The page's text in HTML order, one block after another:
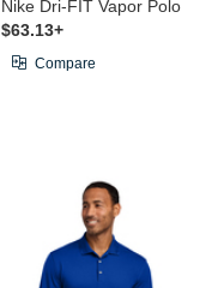
Nike Dri-FIT Vapor Polo
$63.13+
Compare